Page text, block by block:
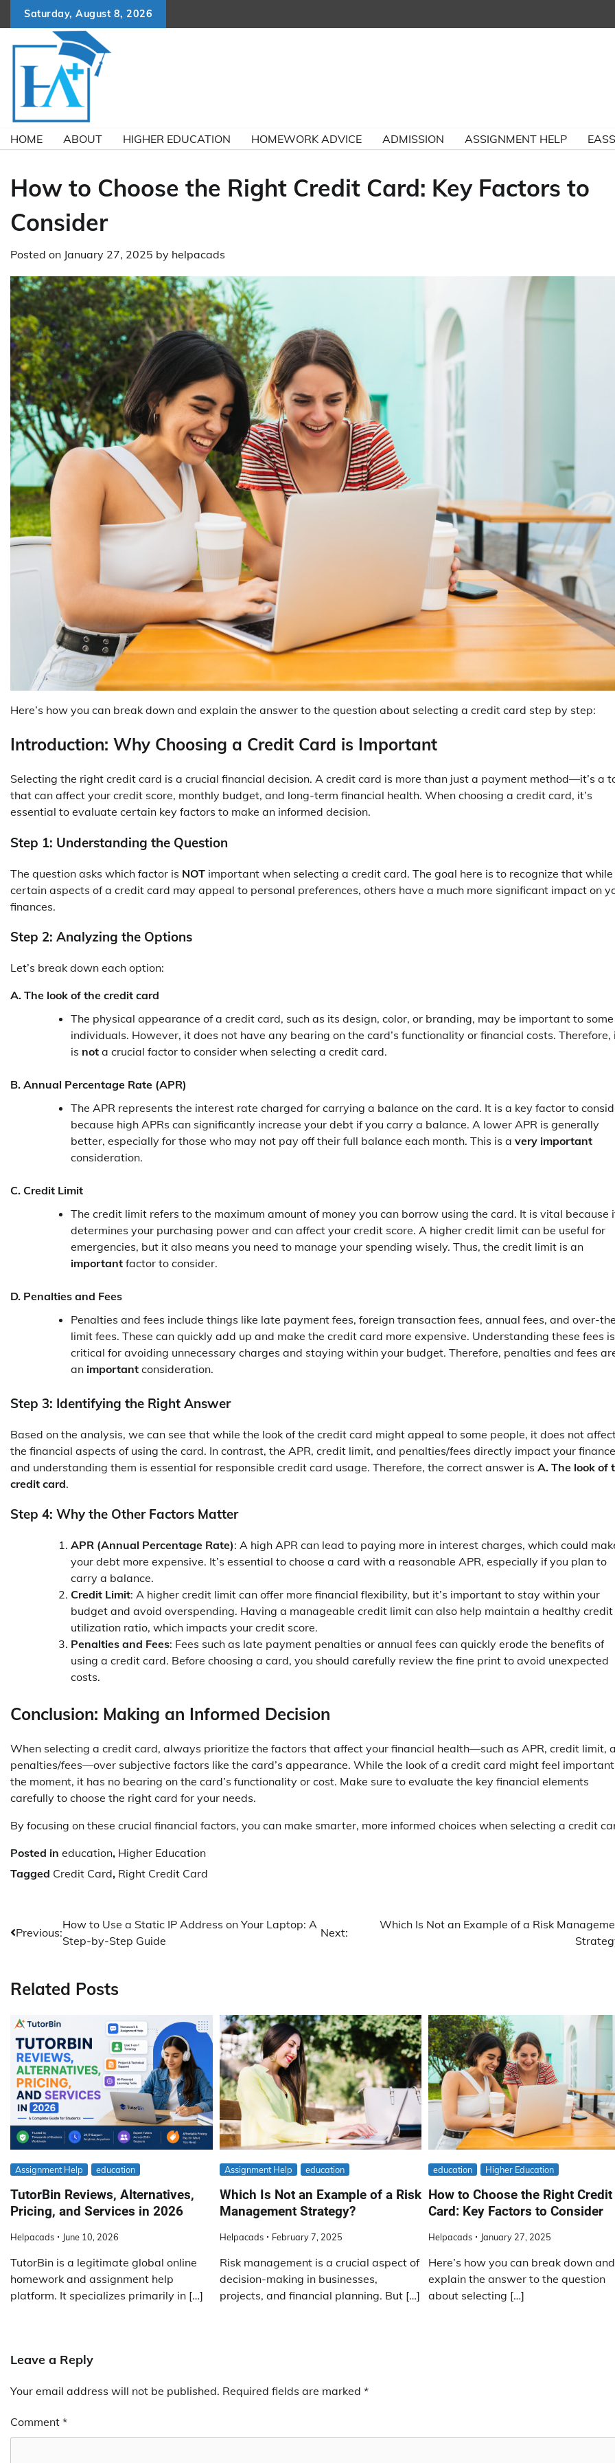
Saturday, August 8, 2026
HOME ABOUT HIGHER EDUCATION HOMEWORK ADVICE ADMISSION ASSIGNMENT HELP
How to Choose the Right Credit Card: Key Factors to
Consider
Posted on January 27, 2025 by helpacads
Here’s how you can break down and explain the answer to the question about selecting a credit card step by step:
Introduction: Why Choosing a Credit Card is Important
Selecting the right credit card is a crucial financial decision. A credit card is more than just a payment method—it’s a
that can affect your credit score, monthly budget, and long-term financial health. When choosing a credit card, it’s
essential to evaluate certain key factors to make an informed decision.
Step 1: Understanding the Question
The question asks which factor is NOT important when selecting a credit card. The goal here is to recognize that while
certain aspects of a credit card may appeal to personal preferences, others have a much more significant impact on
finances.
Step 2: Analyzing the Options
Let’s break down each option:
A. The look of the credit card
The physical appearance of a credit card, such as its design, color, or branding, may be important to some
individuals. However, it does not have any bearing on the card’s functionality or financial costs. Therefore,
is not a crucial factor to consider when selecting a credit card.
B. Annual Percentage Rate (APR)
The APR represents the interest rate charged for carrying a balance on the card. It is a key factor to
because high APRs can significantly increase your debt if you carry a balance. A lower APR is generally
better, especially for those who may not pay off their full balance each month. This is a very important
consideration.
C. Credit Limit
The credit limit refers to the maximum amount of money you can borrow using the card. It is vital because
determines your purchasing power and can affect your credit score. A higher credit limit can be useful for
emergencies, but it also means you need to manage your spending wisely. Thus, the credit limit is an
important factor to consider.
D. Penalties and Fees
Penalties and fees include things like late payment fees, foreign transaction fees, annual fees, and over-
limit fees. These can quickly add up and make the credit card more expensive. Understanding these fees is
critical for avoiding unnecessary charges and staying within your budget. Therefore, penalties and fees
an important consideration.
Step 3: Identifying the Right Answer
Based on the analysis, we can see that while the look of the credit card might appeal to some people, it does not
the financial aspects of using the card. In contrast, the APR, credit limit, and penalties/fees directly impact your
and understanding them is essential for responsible credit card usage. Therefore, the correct answer is A. The look of
credit card.
Step 4: Why the Other Factors Matter
APR (Annual Percentage Rate): A high APR can lead to paying more in interest charges, which could
your debt more expensive. It’s essential to choose a card with a reasonable APR, especially if you plan to
carry a balance.
Credit Limit: A higher credit limit can offer more financial flexibility, but it’s important to stay within your
budget and avoid overspending. Having a manageable credit limit can also help maintain a healthy credit
utilization ratio, which impacts your credit score.
Penalties and Fees: Fees such as late payment penalties or annual fees can quickly erode the benefits of
using a credit card. Before choosing a card, you should carefully review the fine print to avoid unexpected
costs.
Conclusion: Making an Informed Decision
When selecting a credit card, always prioritize the factors that affect your financial health—such as APR, credit limit,
penalties/fees—over subjective factors like the card’s appearance. While the look of a credit card might feel
the moment, it has no bearing on the card’s functionality or cost. Make sure to evaluate the key financial elements
carefully to choose the right card for your needs.
By focusing on these crucial financial factors, you can make smarter, more informed choices when selecting a credit
Posted in education, Higher Education
Tagged Credit Card, Right Credit Card
Post
navigation
Previous:
How to Use a Static IP Address on Your Laptop: A
Step-by-Step Guide
Next:
Which Is Not an Example of a Risk
Related Posts
Assignment Help education
TutorBin Reviews, Alternatives,
Pricing, and Services in 2026
Helpacads June 10, 2026
TutorBin is a legitimate global online
homework and assignment help
platform. It specializes primarily in […]
Assignment Help education
Which Is Not an Example of a Risk
Management Strategy?
Helpacads February 7, 2025
Risk management is a crucial aspect of
decision-making in businesses,
projects, and financial planning. But […]
education Higher Education
How to Choose the Right Credit
Card: Key Factors to Consider
Helpacads January 27, 2025
Here’s how you can break down and
explain the answer to the question
about selecting […]
Leave a Reply
Your email address will not be published. Required fields are marked *
Comment *